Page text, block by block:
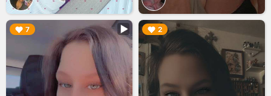
7
▶︎ 2
▶︎